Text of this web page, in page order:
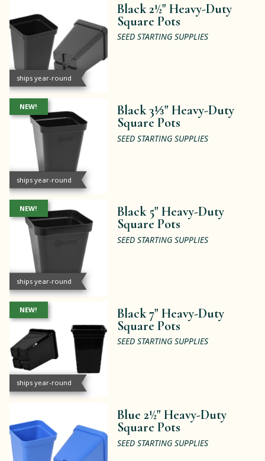
ships year-round
Black 2½" Heavy-Duty
Square Pots
SEED STARTING SUPPLIES
ships year-round
NEW!
Black 3⅓" Heavy-Duty
Square Pots
SEED STARTING SUPPLIES
ships year-round
NEW!
Black 5" Heavy-Duty
Square Pots
SEED STARTING SUPPLIES
ships year-round
NEW!
Black 7" Heavy-Duty
Square Pots
SEED STARTING SUPPLIES
Blue 2½" Heavy-Duty
Square Pots
SEED STARTING SUPPLIES